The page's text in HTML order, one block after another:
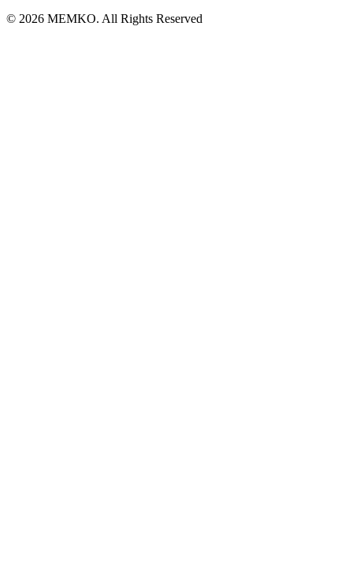
© 2026 MEMKO. All Rights Reserved